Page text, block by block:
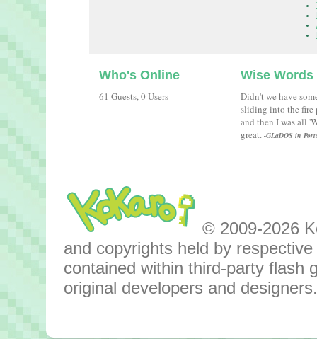
Who's Online
61 Guests, 0 Users
Wise Words
Didn't we have
sliding into the fire
and then I was all
great. -GLaDOS in
© 2009-2026
and copyrights held by
contained within third-party flash
original developers and